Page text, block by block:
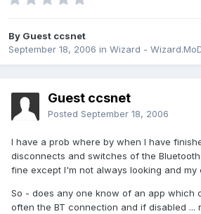
By Guest ccsnet
September 18, 2006 in Wizard -
Guest ccsnet
Posted September 18, 2006
I have a prob where by when I have
disconnects and switches of the
fine except I'm not always looking and my
So - does any one know of an app which
often the BT connection and if disabled ...